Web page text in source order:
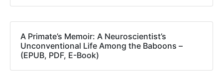
A Primate’s Memoir: A Neuroscientist’s
Unconventional Life Among the Baboons –
(EPUB, PDF, E-Book)